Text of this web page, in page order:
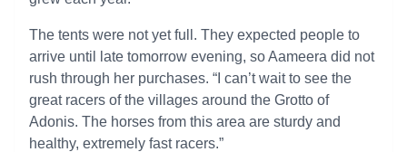
The tents were not yet full. They expected people to
arrive until late tomorrow evening, so Aameera did not
rush through her purchases. “I can’t wait to see the
great racers of the villages around the Grotto of
Adonis. The horses from this area are sturdy and
healthy, extremely fast racers.”